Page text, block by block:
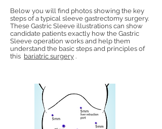
Below you will find photos showing the key
steps of a typical sleeve gastrectomy surgery.
These Gastric Sleeve illustrations can show
candidate patients exactly how the Gastric
Sleeve operation works and help them
understand the basic steps and principles of
this bariatric surgery .